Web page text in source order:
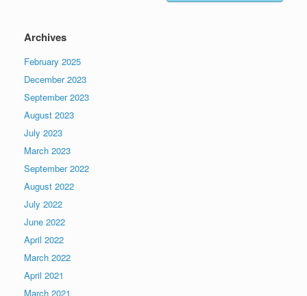
Archives
February 2025
December 2023
September 2023
August 2023
July 2023
March 2023
September 2022
August 2022
July 2022
June 2022
April 2022
March 2022
April 2021
March 2021